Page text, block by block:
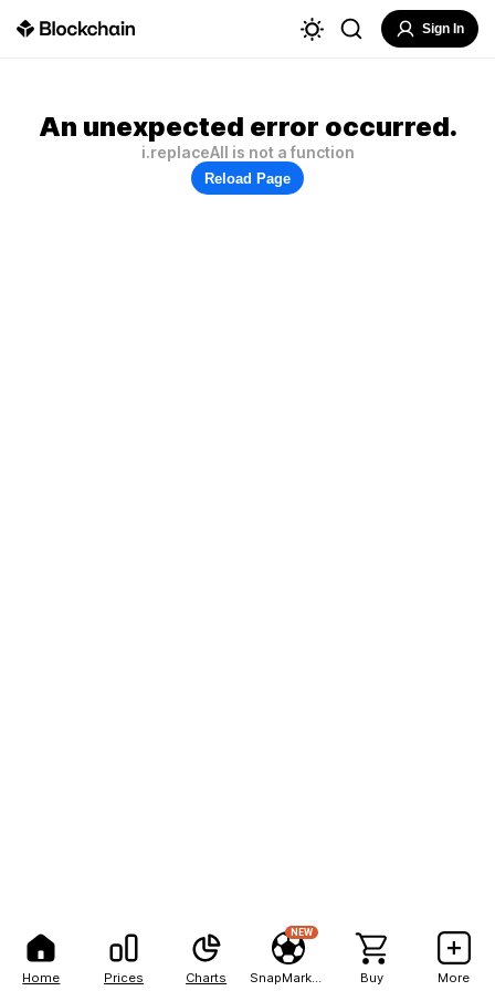
Home Prices Charts
NEW
Buy More
Sign In
An unexpected error occurred.
i.replaceAll is not a function
Reload Page